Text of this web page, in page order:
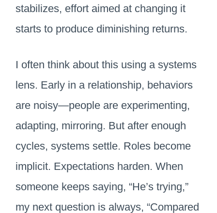
stabilizes, effort aimed at changing it
starts to produce diminishing returns.
I often think about this using a systems
lens. Early in a relationship, behaviors
are noisy—people are experimenting,
adapting, mirroring. But after enough
cycles, systems settle. Roles become
implicit. Expectations harden. When
someone keeps saying, “He’s trying,”
my next question is always, “Compared